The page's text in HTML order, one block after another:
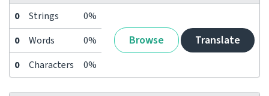
0 Strings 0%
Browse Translate
0 Words
0%
0
Characters 0%